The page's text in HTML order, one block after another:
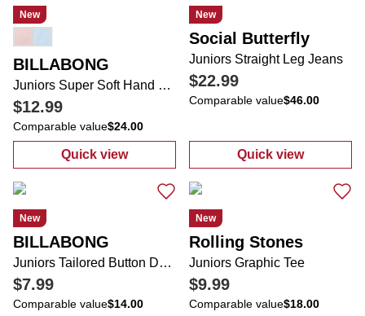
New
BILLABONG
Juniors Super Soft Hand Dyed 5 Pocket Cuffed Overalls
$12.99
Comparable value$24.00
Quick view
: Juniors Super Soft Hand Dyed 5 Pocket
New
Social Butterfly
Juniors Straight Leg Jeans
$22.99
Comparable value$46.00
Quick view
: Juniors
New
BILLABONG
Juniors Tailored Button Down Vest
$7.99
Comparable value$14.00
New
Rolling Stones
Juniors Graphic Tee
$9.99
Comparable value$18.00